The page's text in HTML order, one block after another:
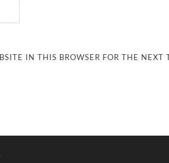
IN THIS BROWSER FOR THE NEXT